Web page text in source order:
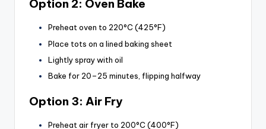
Option 2: Oven Bake
Preheat oven to 220°C (425°F)
Place tots on a lined baking sheet
Lightly spray with oil
Bake for 20–25 minutes, flipping halfway
Option 3: Air Fry
Preheat air fryer to 200°C (400°F)